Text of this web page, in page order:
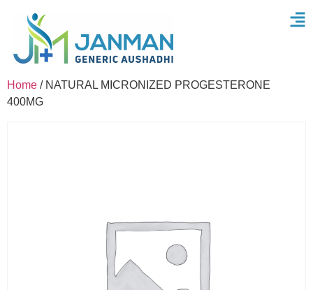
Home / NATURAL MICRONIZED PROGESTERONE
400MG